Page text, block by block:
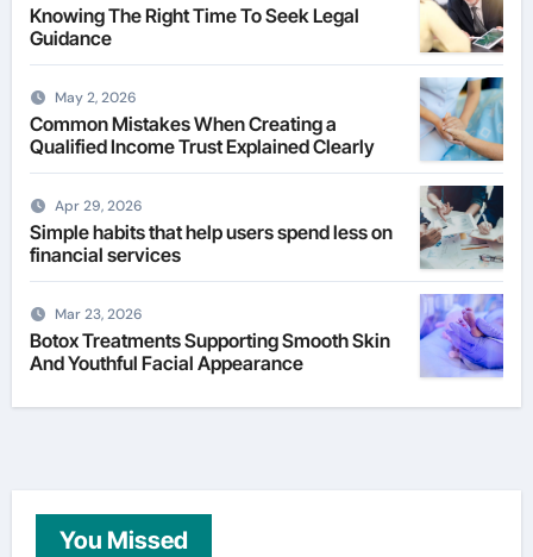
Knowing The Right Time To Seek Legal
Guidance
May 2, 2026
Common Mistakes When Creating a
Qualified Income Trust Explained Clearly
Apr 29, 2026
Simple habits that help users spend less on
financial services
Mar 23, 2026
Botox Treatments Supporting Smooth Skin
And Youthful Facial Appearance
You Missed